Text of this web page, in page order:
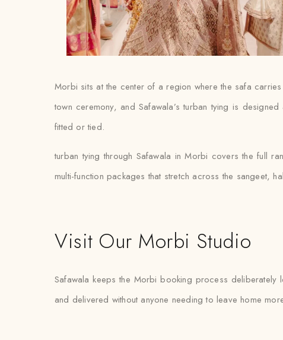
Morbi sits at the center of a region where the safa
town ceremony, and Safawala’s turban tying is
fitted or tied.
turban tying through Safawala in Morbi covers the full
multi-function packages that stretch across the sangeet,
Visit Our Morbi Studio
Safawala keeps the Morbi booking process
and delivered without anyone needing to leave home